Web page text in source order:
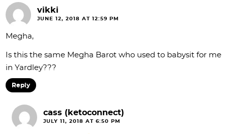
vikki
JUNE 12, 2018 AT 12:59 PM
Megha,
Is this the same Megha Barot who used to babysit for me
in Yardley???
Reply
cass (ketoconnect)
JULY 11, 2018 AT 6:50 PM